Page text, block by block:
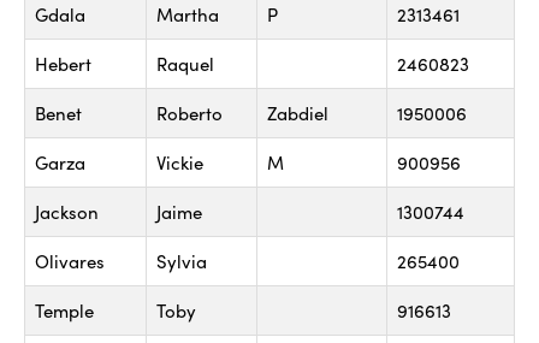
Gdala Martha P 2313461
Hebert Raquel 2460823
Benet Roberto Zabdiel 1950006
Garza Vickie M 900956
Jackson Jaime 1300744
Olivares Sylvia 265400
Temple Toby 916613